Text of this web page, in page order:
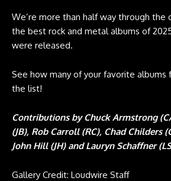
We’re more than half way through the
the best rock and metal albums of
were released.
See how many of your favorite albums
the list!
Contributions by Chuck Armstrong
(JB), Rob Carroll (RC), Chad Childers
John Hill (JH) and Lauryn Schaffner
Gallery Credit: Loudwire Staff